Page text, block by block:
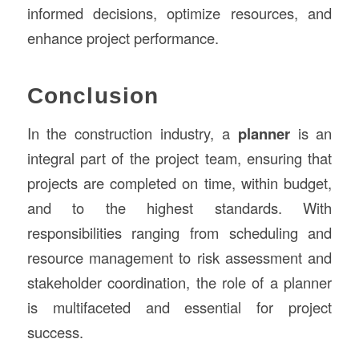
informed decisions, optimize resources, and
enhance project performance.
Conclusion
In the construction industry, a planneris an
integral part of the project team, ensuring that
projects are completed on time, within budget,
and to the highest standards. With
responsibilities ranging from scheduling and
resource management to risk assessment and
stakeholder coordination, the role of a planner
is multifaceted and essential for project
success.